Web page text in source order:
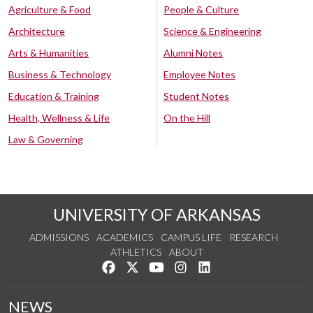
Agriculture & Food
Architecture
Arts & Humanities
Business & Technology
Education & Training
Health, Wellness & Life
Law & Governing
People & Culture
Science & Engineering
Alumni Notes
Employee Notes
Student Notes
On the Hill
UNIVERSITY OF ARKANSAS
ADMISSIONS ACADEMICS CAMPUS LIFE
RESEARCH
ATHLETICS
ABOUT
Like us on Facebook
Follow us on Twitter
Watch us on YouTube
See us on Instagram
NEWS